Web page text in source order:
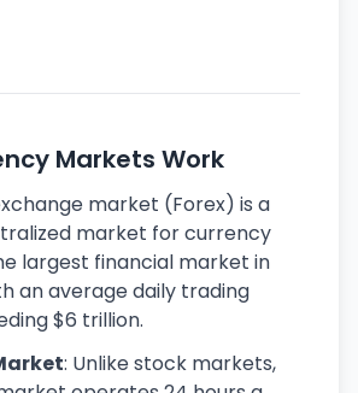
Markets Work
market (Forex) is a
market for currency
largest financial market in
an average daily trading
$6 trillion.
: Unlike stock markets,